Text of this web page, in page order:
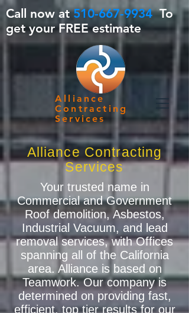
Call now at510-667-9934 To
get your FREE estimate
Alliance
Contracting
Services
Alliance Contracting
Services
Your trusted name in
Commercial and Government
Roof demolition, Asbestos,
Industrial Vacuum, and lead
removal services, with Offices
spanning all of the California
area. Alliance is based on
Teamwork. Our company is
determined on providing fast,
efficient, top tier results for our